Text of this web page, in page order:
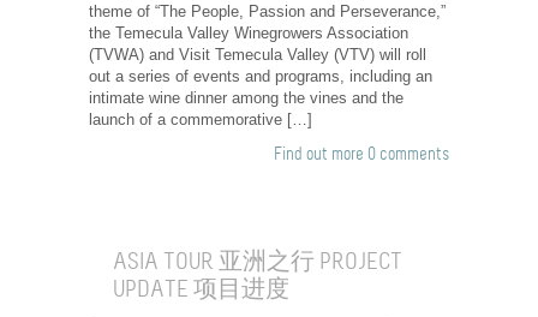
theme of “The People, Passion and Perseverance,”
the Temecula Valley Winegrowers Association
(TVWA) and Visit Temecula Valley (VTV) will roll
out a series of events and programs, including an
intimate wine dinner among the vines and the
launch of a commemorative […]
Find out more 0 comments
ASIA TOUR 亚洲之行 PROJECT
UPDATE 项目进度